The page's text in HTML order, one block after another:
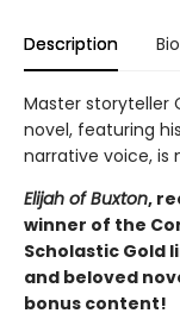
Description Bio
Master storyteller
novel, featuring
narrative voice, is
Elijah of Buxton,
winner of the
Scholastic Gold
and beloved
bonus content!